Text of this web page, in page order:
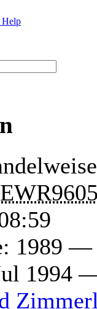
Help
1989 —
1994